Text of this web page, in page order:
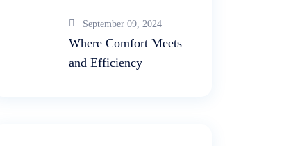
September 09, 2024
Where Comfort Meets
and Efficiency